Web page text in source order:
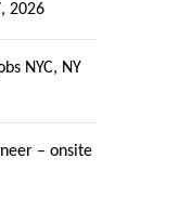
2026
NYC, NY
– onsite